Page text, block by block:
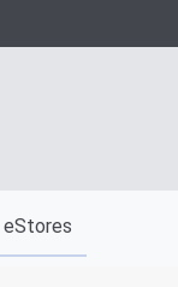
eStores